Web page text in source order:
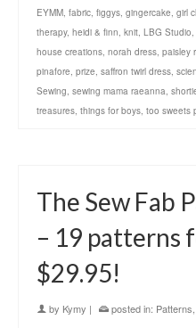
EYMM, fabric, figgys, gingercake, girl
therapy, heidi & finn, knit, LBG Studio,
house creations, norah dress, paisley
pinafore, prize, saffron twirl dress,
Sewing, sewing mama raeanna,
treasures, things for boys, too sweets
The Sew Fab
– 19 patterns
$29.95!
by Kymy | posted in: Patterns